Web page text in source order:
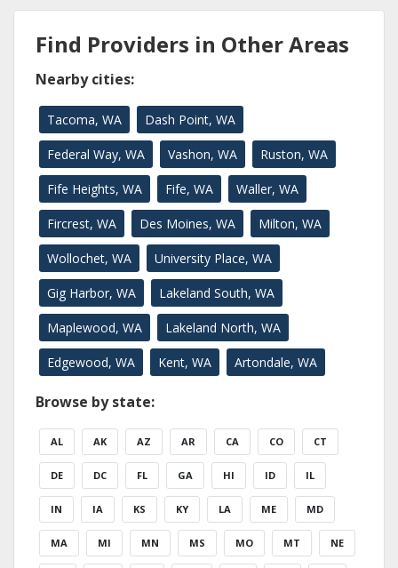
Find Providers in Other Areas
Nearby cities:
Tacoma, WA Dash Point, WA
Federal Way, WA Vashon, WA Ruston, WA
Fife Heights, WA Fife, WA Waller, WA
Fircrest, WA Des Moines, WA Milton, WA
Wollochet, WA University Place, WA
Gig Harbor, WA Lakeland South, WA
Maplewood, WA Lakeland North, WA
Edgewood, WA Kent, WA Artondale, WA
Browse by state:
AL AK AZ AR CA CO CT
DE DC FL GA HI ID IL
IN IA KS KY LA ME MD
MA MI MN MS MO MT NE